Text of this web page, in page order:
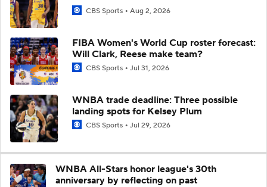
CBS Sports Aug 2, 2026
FIBA Women's World Cup roster forecast:
Will Clark, Reese make team?
CBS Sports Jul 31, 2026
WNBA trade deadline: Three possible
landing spots for Kelsey Plum
CBS Sports Jul 29, 2026
WNBA All-Stars honor league's 30th
anniversary by reflecting on past